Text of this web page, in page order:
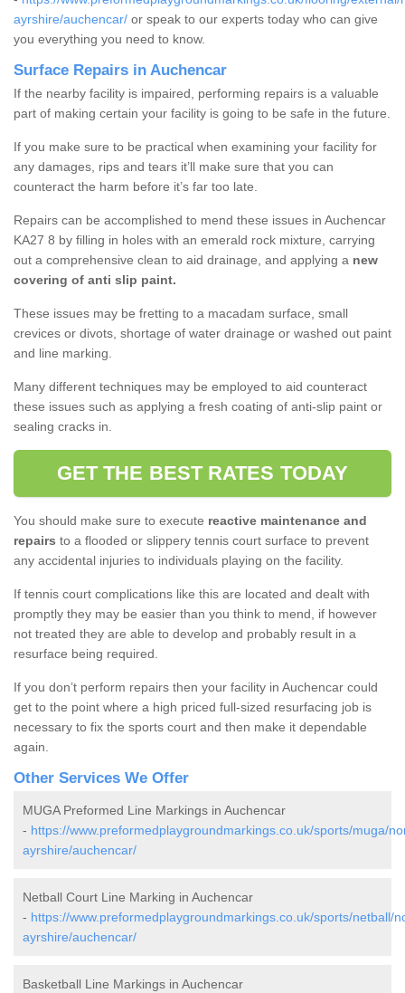
ayrshire/auchencar/ or speak to our experts today who can give
you everything you need to know.
Surface Repairs in Auchencar
If the nearby facility is impaired, performing repairs is a valuable
part of making certain your facility is going to be safe in the future.
If you make sure to be practical when examining your facility for
any damages, rips and tears it’ll make sure that you can
counteract the harm before it’s far too late.
Repairs can be accomplished to mend these issues in Auchencar
KA27 8 by filling in holes with an emerald rock mixture, carrying
out a comprehensive clean to aid drainage, and applying a new
covering of anti slip paint.
These issues may be fretting to a macadam surface, small
crevices or divots, shortage of water drainage or washed out paint
and line marking.
Many different techniques may be employed to aid counteract
these issues such as applying a fresh coating of anti-slip paint or
sealing cracks in.
GET THE BEST RATES TODAY
You should make sure to execute reactive maintenance and
repairs to a flooded or slippery tennis court surface to prevent
any accidental injuries to individuals playing on the facility.
If tennis court complications like this are located and dealt with
promptly they may be easier than you think to mend, if however
not treated they are able to develop and probably result in a
resurface being required.
If you don’t perform repairs then your facility in Auchencar could
get to the point where a high priced full-sized resurfacing job is
necessary to fix the sports court and then make it dependable
again.
Other Services We Offer
MUGA Preformed Line Markings in Auchencar
- https://www.preformedplaygroundmarkings.co.uk/sports/muga/
ayrshire/auchencar/
Netball Court Line Marking in Auchencar
- https://www.preformedplaygroundmarkings.co.uk/sports/netball/
ayrshire/auchencar/
Basketball Line Markings in Auchencar